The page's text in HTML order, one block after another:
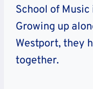
School of
Growing up
Westport, they
together.